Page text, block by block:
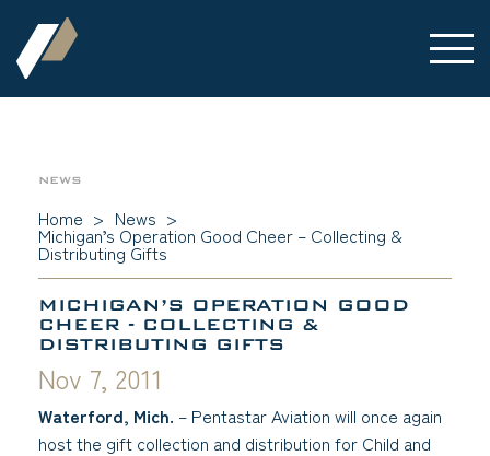
NEWS
Home > News >
Michigan’s Operation Good Cheer – Collecting &
Distributing Gifts
MICHIGAN’S OPERATION GOOD
CHEER - COLLECTING &
DISTRIBUTING GIFTS
Nov 7, 2011
Waterford, Mich. – Pentastar Aviation will once again
host the gift collection and distribution for Child and